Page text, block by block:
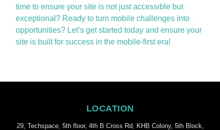
time to ensure your site is not just accessible but
exceptional? Ready to turn mobile challenges into
opportunities? Let’s get started today and ensure your
site is built for success in the mobile-first era!
LOCATION
29, Techspace, 5th floor, 4th B Cross Rd, KHB Colony, 5th Block,